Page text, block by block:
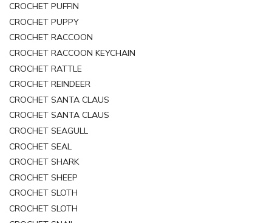
CROCHET PUFFIN
CROCHET PUPPY
CROCHET RACCOON
CROCHET RACCOON KEYCHAIN
CROCHET RATTLE
CROCHET REINDEER
CROCHET SANTA CLAUS
CROCHET SANTA CLAUS
CROCHET SEAGULL
CROCHET SEAL
CROCHET SHARK
CROCHET SHEEP
CROCHET SLOTH
CROCHET SLOTH